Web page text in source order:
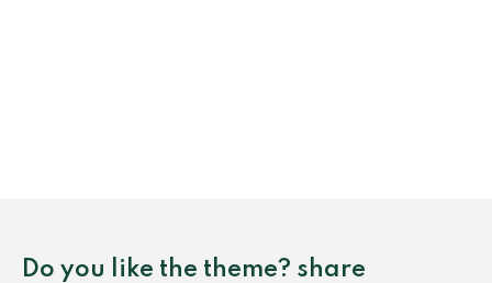
Do you like the theme? share